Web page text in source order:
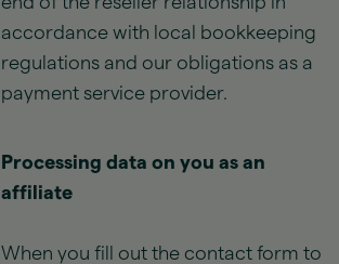
accordance with local bookkeeping
regulations and our obligations as a
payment service provider.
Processing data on you as an
affiliate
When you fill out the contact form to